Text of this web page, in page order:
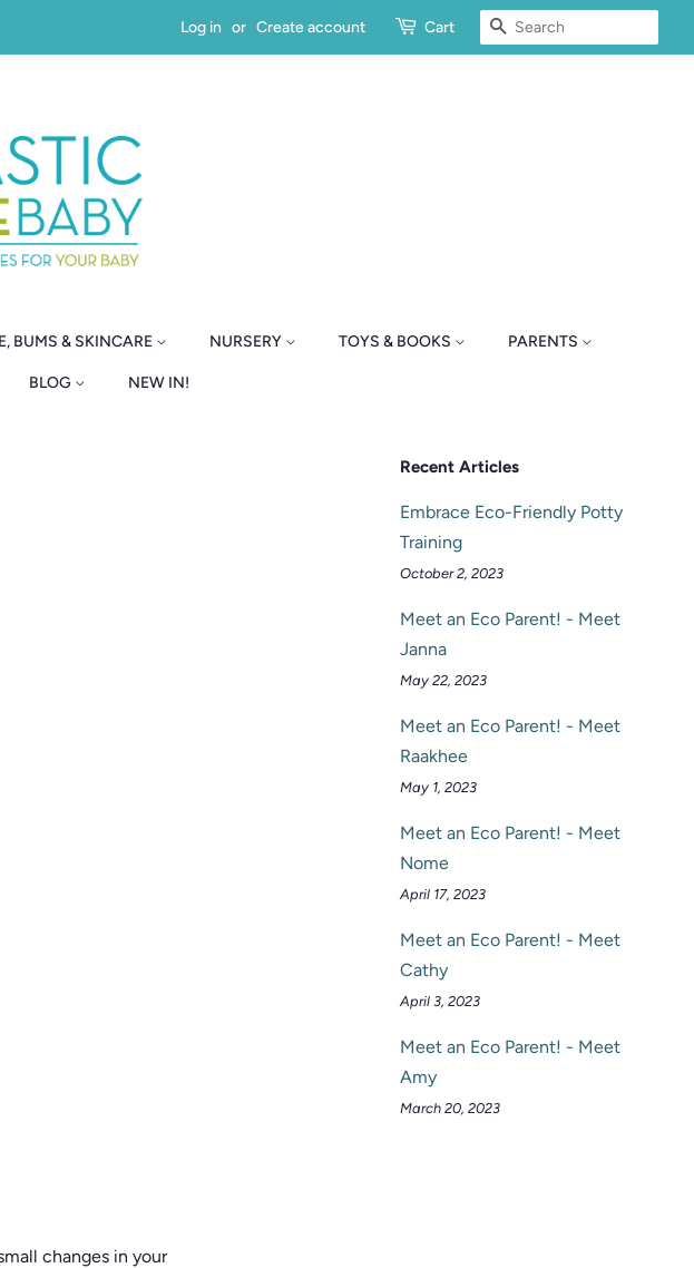
Log in or Create account Cart SEARCH
BUMS & SKINCARE NURSERY TOYS & BOOKS PARENTS
BLOG NEW IN!
changes in your
Recent Articles
Embrace Eco-Friendly Potty
Training
October 2, 2023
Meet an Eco Parent! - Meet
Janna
May 22, 2023
Meet an Eco Parent! - Meet
Raakhee
May 1, 2023
Meet an Eco Parent! - Meet
Nome
April 17, 2023
Meet an Eco Parent! - Meet
Cathy
April 3, 2023
Meet an Eco Parent! - Meet
Amy
March 20, 2023